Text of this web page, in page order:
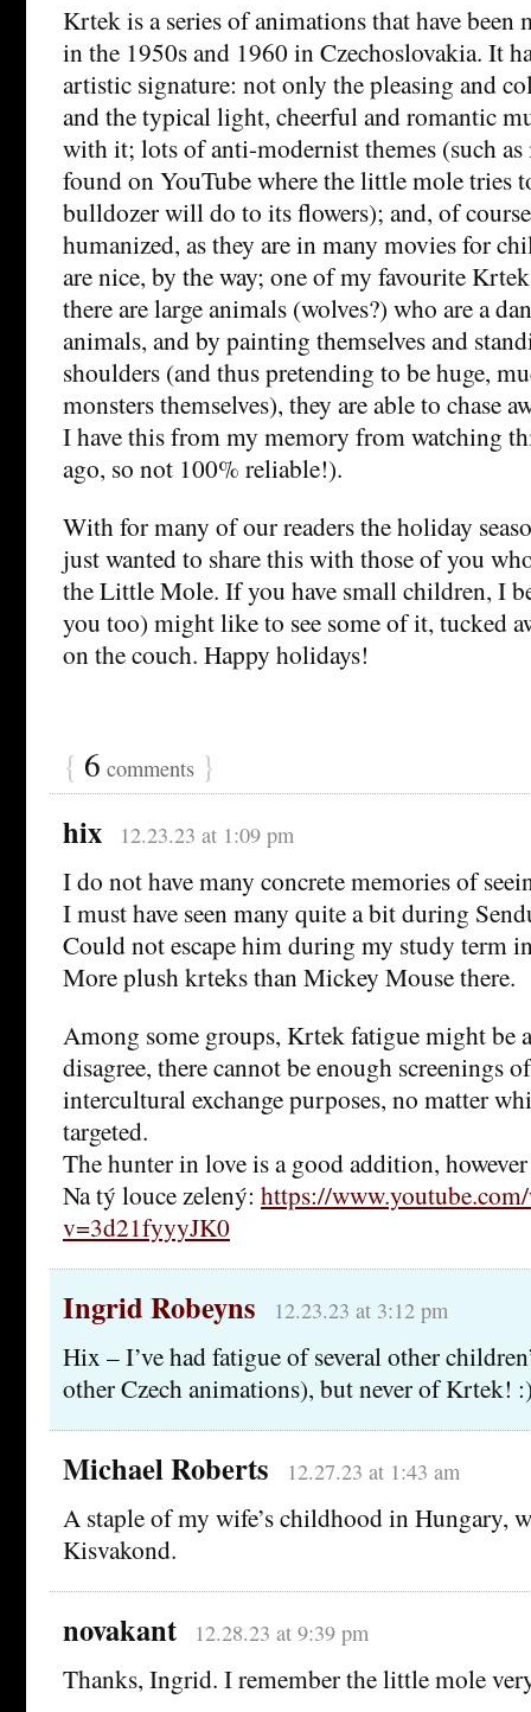
Krtek is a series of animations that have been
in the 1950s and 1960 in Czechoslovakia. It
artistic signature: not only the pleasing and
and the typical light, cheerful and romantic
with it; lots of anti-modernist themes (such
found on YouTube where the little mole tries
bulldozer will do to its flowers); and, of
humanized, as they are in many movies for
are nice, by the way; one of my favourite
there are large animals (wolves?) who are a
animals, and by painting themselves and
shoulders (and thus pretending to be huge,
monsters themselves), they are able to chase
I have this from my memory from watching
ago, so not 100% reliable!).
With for many of our readers the holiday
just wanted to share this with those of you
the Little Mole. If you have small children, I
you too) might like to see some of it, tucked
on the couch. Happy holidays!
{ 6 comments }
hix 12.23.23 at 1:09 pm
I do not have many concrete memories of
I must have seen many quite a bit during
Could not escape him during my study term
More plush krteks than Mickey Mouse there.
Among some groups, Krtek fatigue might be
disagree, there cannot be enough screenings
intercultural exchange purposes, no matter
targeted.
The hunter in love is a good addition, however
Na tý louce zelený: https://
v=3d21fyyyJK0
Ingrid Robeyns 12.23.23 at 3:12 pm
Hix – I’ve had fatigue of several other
other Czech animations), but never of Krtek!
Michael Roberts 12.27.23 at 1:43 am
A staple of my wife’s childhood in Hungary,
Kisvakond.
novakant 12.28.23 at 9:39 pm
Thanks, Ingrid. I remember the little mole